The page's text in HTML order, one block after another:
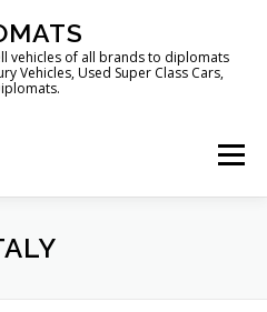
vehicles of all brands to diplomats
Vehicles, Used Super Class Cars,
Menu